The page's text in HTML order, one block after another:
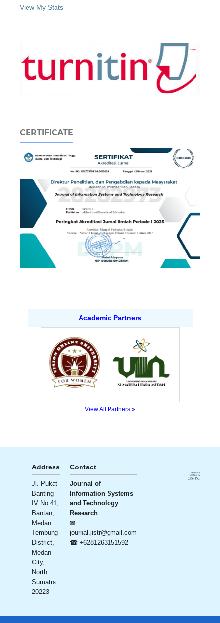
View My Stats
CERTIFICATE
Academic Partners
View All Partners »
Address
Jl. Pukat
Banting
IV No.41,
Bantan,
Medan
Tembung
District,
Medan
City,
North
Sumatra
20223
Contact
Journal of
Information Systems
and Technology
Research
✉
journal.jistr@gmail.com
☎ +6281263151592